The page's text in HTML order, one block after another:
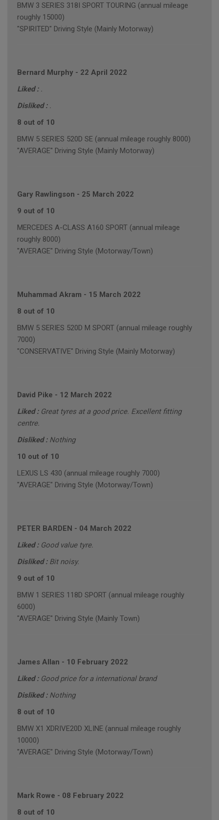
BMW 3 SERIES 318I SPORT TOURING (annual mileage
roughly 15000)
"SPIRITED" Driving Style (Mainly Motorway)
Bernard Murphy - 22 April 2022
Liked : .
Disliked : .
8 out of 10
BMW 5 SERIES 520D SE (annual mileage roughly 8000)
"AVERAGE" Driving Style (Mainly Motorway)
Gary Rawlingson - 25 March 2022
9 out of 10
MERCEDES A-CLASS A160 SPORT (annual mileage
roughly 8000)
"AVERAGE" Driving Style (Motorway/Town)
Muhammad Akram - 15 March 2022
8 out of 10
BMW 5 SERIES 520D M SPORT (annual mileage roughly
7000)
"CONSERVATIVE" Driving Style (Mainly Motorway)
David Pike - 12 March 2022
Liked : Great tyres at a good price. Excellent fitting
centre.
Disliked : Nothing
10 out of 10
LEXUS LS 430 (annual mileage roughly 7000)
"AVERAGE" Driving Style (Motorway/Town)
PETER BARDEN - 04 March 2022
Liked : Good value tyre.
Disliked : Bit noisy.
9 out of 10
BMW 1 SERIES 118D SPORT (annual mileage roughly
6000)
"AVERAGE" Driving Style (Mainly Town)
James Allan - 10 February 2022
Liked : Good price for a international brand
Disliked : Nothing
8 out of 10
BMW X1 XDRIVE20D XLINE (annual mileage roughly
10000)
"AVERAGE" Driving Style (Motorway/Town)
Mark Rowe - 08 February 2022
8 out of 10